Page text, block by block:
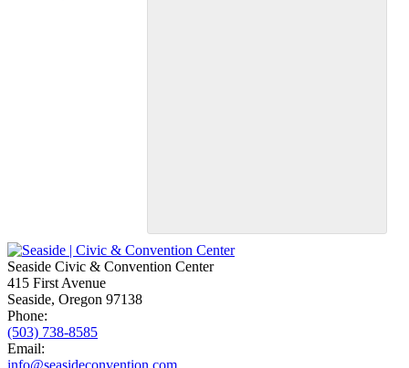
Seaside Civic & Convention Center
415 First Avenue
Seaside, Oregon 97138
Phone:
(503) 738-8585
Email:
info@seasideconvention.com